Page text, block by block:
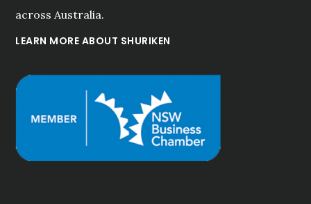
across Australia.
LEARN MORE ABOUT SHURIKEN